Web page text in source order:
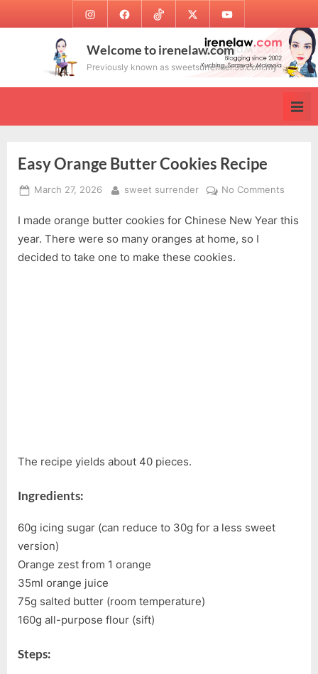
to
InstagramFacebookTikTok Twitter Youtube
Welcome to irenelaw.com
Previously known as sweetsurrender.99.com.my
Easy Orange Butter Cookies Recipe
Posted
March 27, 2026 By
sweet surrender No Comments
Orange
I made orange butter cookies for Chinese New Year this
year. There were so many oranges at home, so I
decided to take one to make these cookies.
The recipe yields about 40 pieces.
Ingredients:
60g icing sugar (can reduce to 30g for a less sweet
version)
Orange zest from 1 orange
35ml orange juice
75g salted butter (room temperature)
160g all-purpose flour (sift)
Steps: